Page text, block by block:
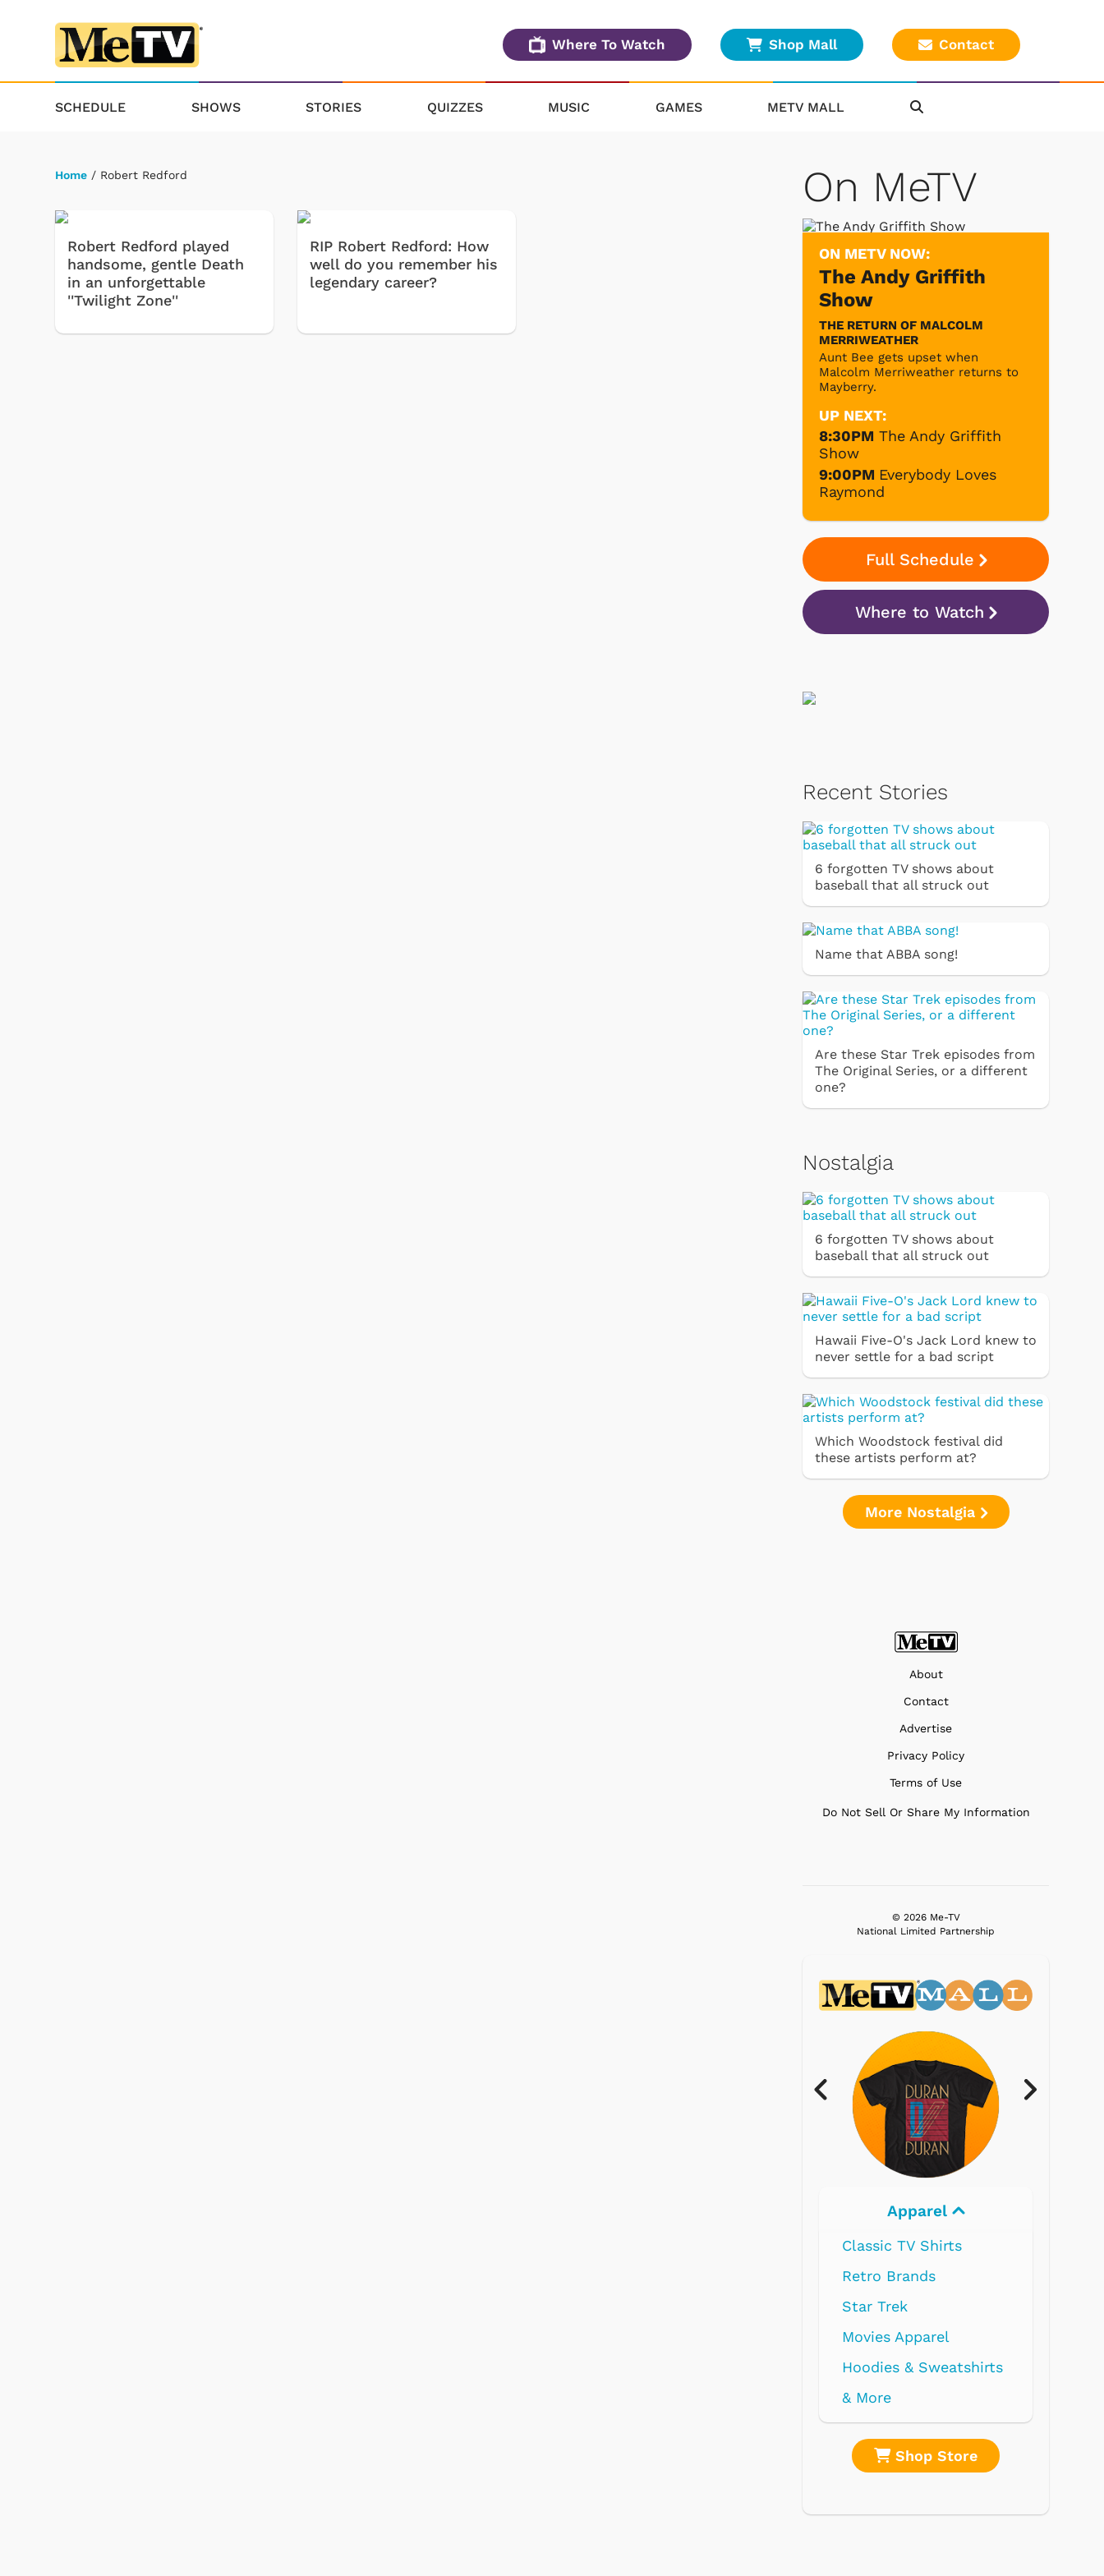
Where To Watch Shop Mall Contact
SCHEDULE SHOWS STORIES QUIZZES MUSIC GAMES METV MALL
Home / Robert Redford
Robert Redford played
handsome, gentle Death
in an unforgettable
''Twilight Zone''
RIP Robert Redford: How
well do you remember his
legendary career?
On MeTV
ON METV NOW:
The Andy Griffith
Show
THE RETURN OF MALCOLM
MERRIWEATHER
Aunt Bee gets upset when
Malcolm Merriweather returns to
Mayberry.
UP NEXT:
8:30PM The Andy Griffith
Show
9:00PM Everybody Loves
Raymond
Full Schedule
Where to Watch
Recent Stories
6 forgotten TV shows about
baseball that all struck out
Name that ABBA song!
Are these Star Trek episodes from
The Original Series, or a different
one?
Nostalgia
6 forgotten TV shows about
baseball that all struck out
Hawaii Five-O's Jack Lord knew to
never settle for a bad script
Which Woodstock festival did
these artists perform at?
More Nostalgia
About
Contact
Advertise
Privacy Policy
Terms of Use
Do Not Sell Or Share My Information
© 2026 Me-TV
National Limited Partnership
Hoodies & Sweatshirts
Electronics
Shop Store